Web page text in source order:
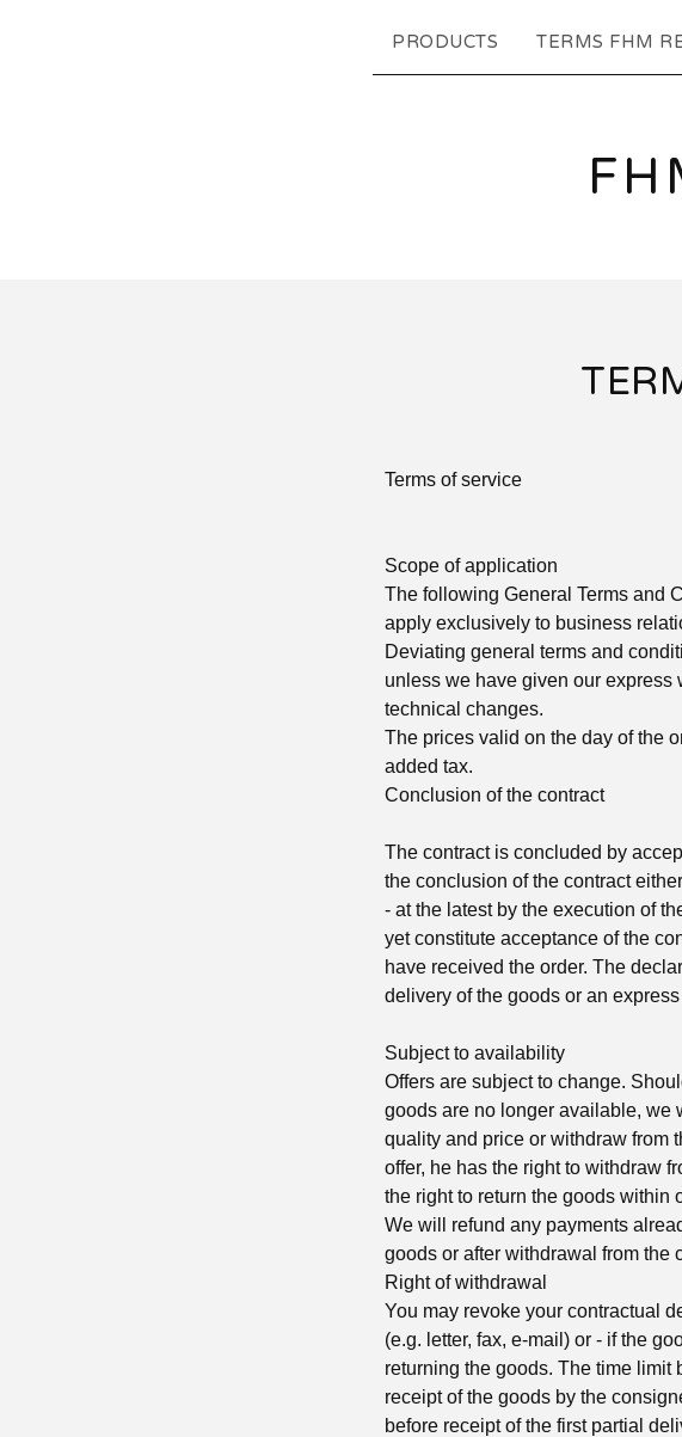
PRODUCTS TERMS FHM
Terms of service
Scope of application
The following General Terms and
apply exclusively to business
Deviating general terms and
unless we have given our express
technical changes.
The prices valid on the day of the
added tax.
Conclusion of the contract
The contract is concluded by
the conclusion of the contract
- at the latest by the execution of
yet constitute acceptance of the
have received the order. The
delivery of the goods or an
Subject to availability
Offers are subject to change.
goods are no longer available, we
quality and price or withdraw from
offer, he has the right to withdraw
the right to return the goods within
We will refund any payments
goods or after withdrawal from the
Right of withdrawal
You may revoke your contractual
(e.g. letter, fax, e-mail) or - if the
returning the goods. The time limit
receipt of the goods by the
before receipt of the first partial